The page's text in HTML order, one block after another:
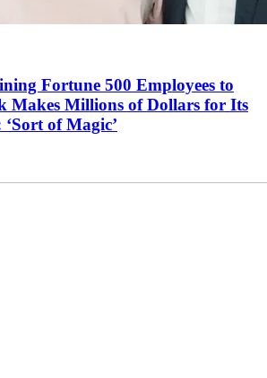
Fortune 500 Employees to
Makes Millions of Dollars for Its
of Magic’